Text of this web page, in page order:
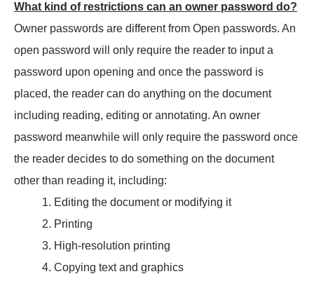
What kind of restrictions can an owner password do?
Owner passwords are different from Open passwords. An
open password will only require the reader to input a
password upon opening and once the password is
placed, the reader can do anything on the document
including reading, editing or annotating. An owner
password meanwhile will only require the password once
the reader decides to do something on the document
other than reading it, including:
1. Editing the document or modifying it
2. Printing
3. High-resolution printing
4. Copying text and graphics